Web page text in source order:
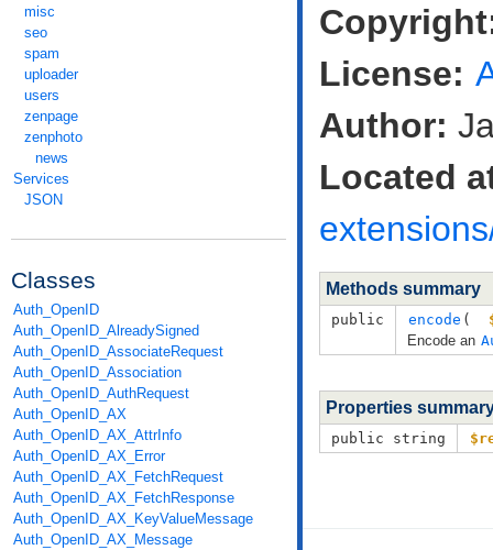
misc
seo
spam
uploader
users
zenpage
zenphoto
news
Services
JSON
Classes
Auth_OpenID
Auth_OpenID_AlreadySigned
Auth_OpenID_AssociateRequest
Auth_OpenID_Association
Auth_OpenID_AuthRequest
Auth_OpenID_AX
Auth_OpenID_AX_AttrInfo
Auth_OpenID_AX_Error
Auth_OpenID_AX_FetchRequest
Auth_OpenID_AX_FetchResponse
Auth_OpenID_AX_KeyValueMessage
Auth_OpenID_AX_Message
License:
Author:
Located
Methods summary
public encode (
Encode an
Properties
public string